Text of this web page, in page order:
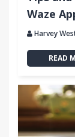
Waze
Harvey
READ